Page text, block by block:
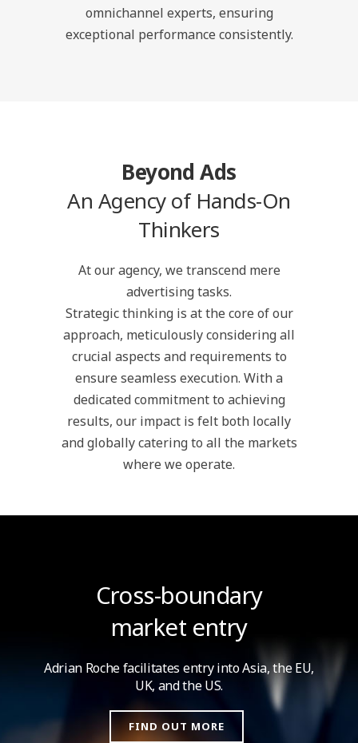
omnichannel experts, ensuring
exceptional performance consistently.
Beyond Ads
An Agency of Hands-On
Thinkers
At our agency, we transcend mere
advertising tasks.
Strategic thinking is at the core of our
approach, meticulously considering all
crucial aspects and requirements to
ensure seamless execution. With a
dedicated commitment to achieving
results, our impact is felt both locally
and globally catering to all the markets
where we operate.
Cross-boundary
market entry
Adrian Roche facilitates entry into Asia,the EU,
UK, and the US.
FIND OUT MORE